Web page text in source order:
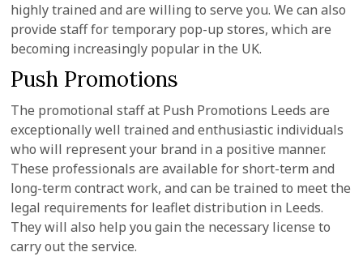
highly trained and are willing to serve you. We can also
provide staff for temporary pop-up stores, which are
becoming increasingly popular in the UK.
Push Promotions
The promotional staff at Push Promotions Leeds are
exceptionally well trained and enthusiastic individuals
who will represent your brand in a positive manner.
These professionals are available for short-term and
long-term contract work, and can be trained to meet the
legal requirements for leaflet distribution in Leeds.
They will also help you gain the necessary license to
carry out the service.